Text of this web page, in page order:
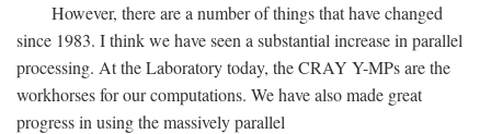
However, there are a number of things that have changed
since 1983. I think we have seen a substantial increase in parallel
processing. At the Laboratory today, the CRAY Y-MPs are the
workhorses for our computations. We have also made great
progress in using the massively parallel